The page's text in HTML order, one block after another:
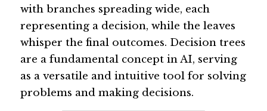
About/Contact
Submit an AI tool
Guide: 30 AI Terms to Know
Search
with branches spreading wide, each
representing a decision, while the leaves
whisper the final outcomes. Decision trees
are a fundamental concept in AI, serving
as a versatile and intuitive tool for solving
problems and making decisions.